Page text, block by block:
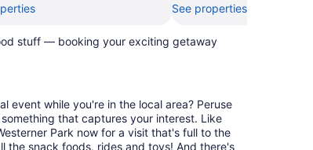
See properties
stuff — booking your exciting getaway
event while you're in the local area? Peruse
that captures your interest. Like
Park now for a visit that's full to the
snack foods, rides and toys! And there's